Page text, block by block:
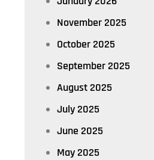
November 2025
October 2025
September 2025
August 2025
July 2025
June 2025
May 2025